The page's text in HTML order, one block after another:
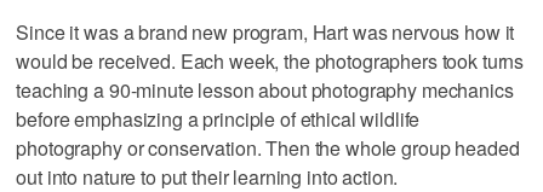
Since it was a brand new program, Hart was nervous how it
would be received. Each week, the photographers took turns
teaching a 90-minute lesson about photography mechanics
before emphasizing a principle of ethical wildlife
photography or conservation. Then the whole group headed
out into nature to put their learning into action.